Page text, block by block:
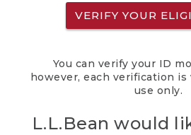
VERIFY YOUR
You can verify your ID
however, each verification
use only.
L.L.Bean would